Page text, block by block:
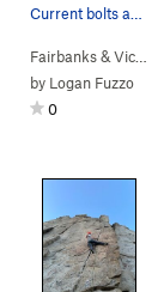
by Logan Fuzzo
0